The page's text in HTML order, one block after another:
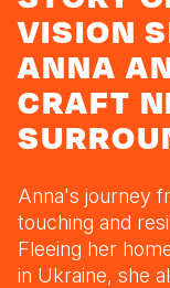
VISION
ANNA
CRAFT
Anna's journey
touching and
Fleeing her
in Ukraine, she